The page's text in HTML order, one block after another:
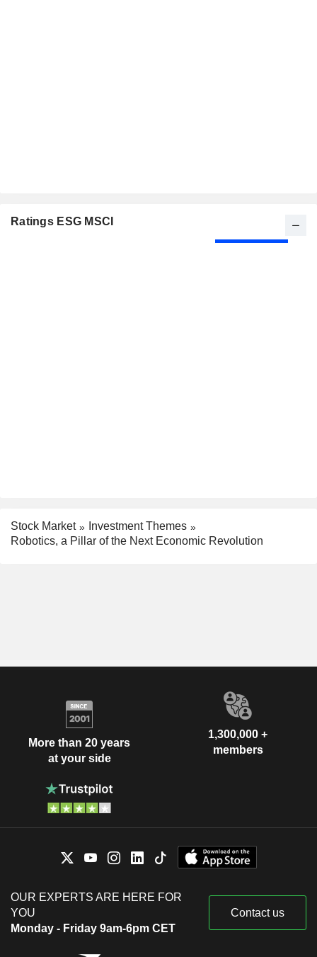
Ratings ESG MSCI
Stock Market
Investment Themes
Robotics, a Pillar of the Next Economic Revolution
More than 20 years
at your side
1,300,000 +
members
OUR EXPERTS ARE HERE FOR
YOU
Monday - Friday 9am-6pm CET
Contact us